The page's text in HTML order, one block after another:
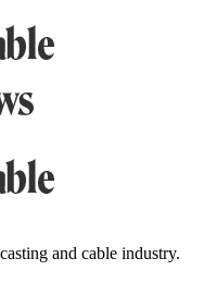
and cable industry.